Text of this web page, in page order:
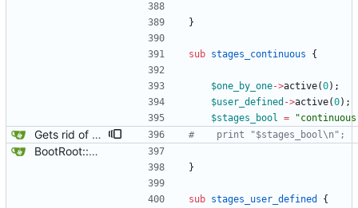
}
sub stages_continuous {
$one_by_one->active(0) ;
$user_defined ->active(0) ;
$stages_bool =
Gets rid of some test markers. #    print "$stages_bool\n";
BootRoot::YardBox
}
sub stages_user_defined {